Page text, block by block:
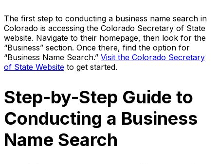
The first step to conducting a business name search in
Colorado is accessing the Colorado Secretary of State
website. Navigate to their homepage, then look for the
“Business” section. Once there, find the option for
“Business Name Search.” Visit the Colorado Secretary
of State Website to get started.
Step-by-Step Guide to
Conducting a Business
Name Search